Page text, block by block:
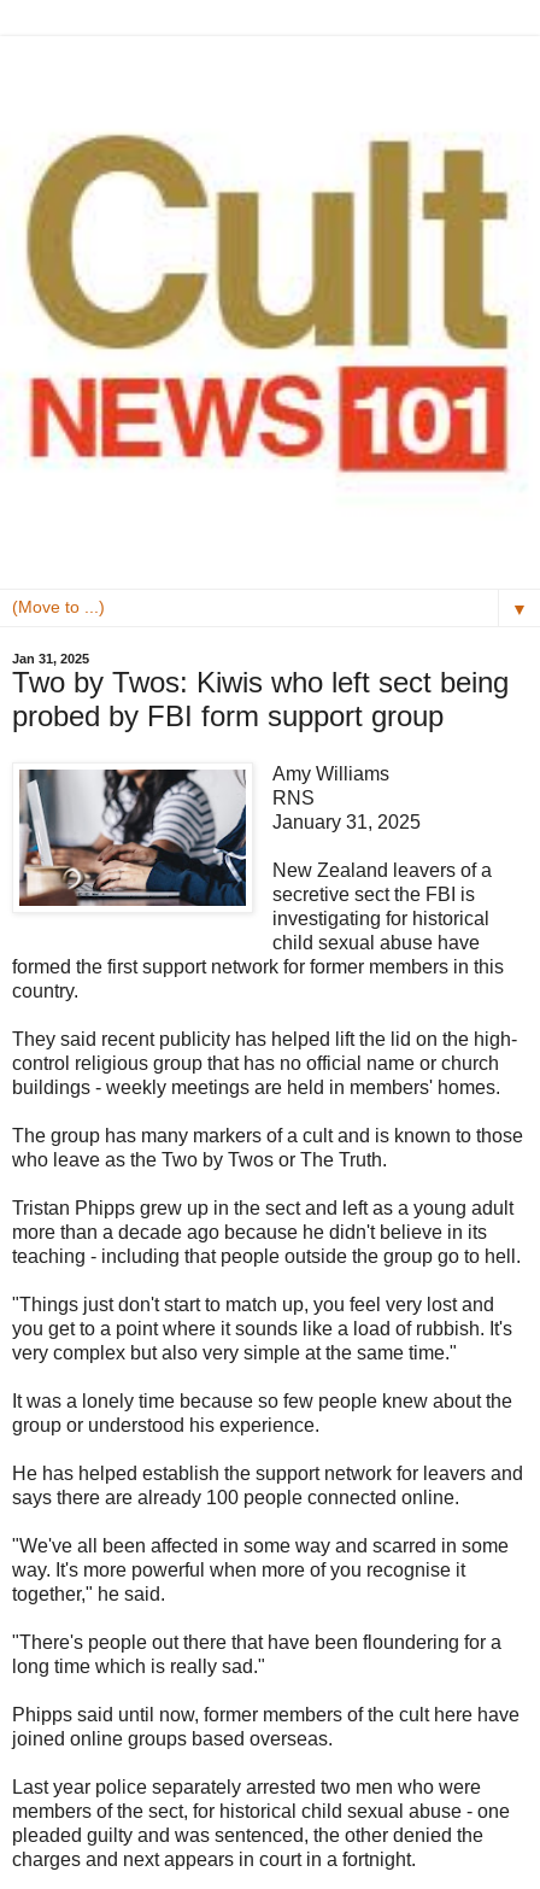
▼
Jan 31, 2025
Two by Twos: Kiwis who left sect being
probed by FBI form support group
Amy Williams
RNS
January 31, 2025
New Zealand leavers of a
secretive sect the FBI is
investigating for historical
child sexual abuse have
formed the first support network for former members in this
country.
They said recent publicity has helped lift the lid on the high-
control religious group that has no official name or church
buildings - weekly meetings are held in members' homes.
The group has many markers of a cult and is known to those
who leave as the Two by Twos or The Truth.
Tristan Phipps grew up in the sect and left as a young adult
more than a decade ago because he didn't believe in its
teaching - including that people outside the group go to hell.
"Things just don't start to match up, you feel very lost and
you get to a point where it sounds like a load of rubbish. It's
very complex but also very simple at the same time."
It was a lonely time because so few people knew about the
group or understood his experience.
He has helped establish the support network for leavers and
says there are already 100 people connected online.
"We've all been affected in some way and scarred in some
way. It's more powerful when more of you recognise it
together," he said.
"There's people out there that have been floundering for a
long time which is really sad."
Phipps said until now, former members of the cult here have
joined online groups based overseas.
Last year police separately arrested two men who were
members of the sect, for historical child sexual abuse - one
pleaded guilty and was sentenced, the other denied the
charges and next appears in court in a fortnight.